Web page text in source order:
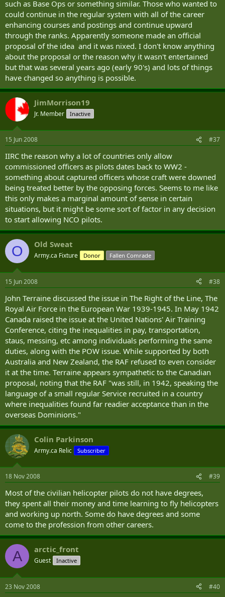
with the instructors of No 660 Squadron. Army students complete nine weeks training before
they leave to start their Operational Training Phase at Middle Wallop.
Operational Training Phase (OTP)
The penultimate phase is conducted at the School of Army Aviation at Middle Wallop. Training is
focused on converting helicopter pilots into Army pilots. It starts with a week of tactics training,
preparing students for the military part of the course. The OTP phase involves 82 flying hours in
18 weeks, and is conducted on the Squirrel helicopter.
Conversion to Type (CTT)
The final phase is conducted at the School of Army Aviation at Middle Wallop. Before being
posted to a regiment, students have to convert onto an operational helicopter type. The
Conversion to Type (CTT) course takes around nine weeks. At Middle Wallop, Apache aircrew and
ground crew training is conducted by Aviation Training International Limited (ATIL).
Conversion to Role (CTR)
Once a pilot has been converted onto type at Middle Wallop, he or she will proceed to a
Regiment. At the Regiment a special CTR course will be held to bring the pilot up to combat ready
status.
such as Base Ops or something similar. Those who wanted to
could continue in the regular system with all of the career
enhancing courses and postings and continue upward
through the ranks. Apparently someone made an official
proposal of the idea and it was nixed. I don't know anything
about the proposal or the reason why it wasn't entertained
but that was several years ago (early 90's) and lots of things
have changed so anything is possible.
JimMorrison19
Jr. Member Inactive
15 Jun 2008 #37
IIRC the reason why a lot of countries only allow
commissioned officers as pilots dates back to WW2 -
something about captured officers whose craft were downed
being treated better by the opposing forces. Seems to me like
this only makes a marginal amount of sense in certain
situations, but it might be some sort of factor in any decision
to start allowing NCO pilots.
O Old Sweat
Army.ca Fixture Donor Fallen Comrade
15 Jun 2008 #38
John Terraine discussed the issue in The Right of the Line, The
Royal Air Force in the European War 1939-1945. In May 1942
Canada raised the issue at the United Nations' Air Training
Conference, citing the inequalities in pay, transportation,
staus, messing, etc among individuals performing the same
duties, along with the POW issue. While supported by both
Australia and New Zealand, the RAF refused to even consider
it at the time. Terraine appears sympathetic to the Canadian
proposal, noting that the RAF "was still, in 1942, speaking the
language of a small regular Service recruited in a country
where inequalities found far readier acceptance than in the
overseas Dominions."
Colin Parkinson
Army.ca Relic Subscriber
18 Nov 2008 #39
Most of the civilian helicopter pilots do not have degrees,
they spent all their money and time learning to fly helicopters
and working up north. Some do have degrees and some
come to the profession from other careers.
A arctic_front
Guest Inactive
23 Nov 2008 #40